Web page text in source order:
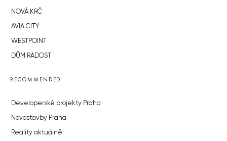
NOVÁ KRČ
AVIA CITY
WESTPOINT
DŮM RADOST
RECOMMENDED
Developerské projekty Praha
Novostavby Praha
Reality aktuálně